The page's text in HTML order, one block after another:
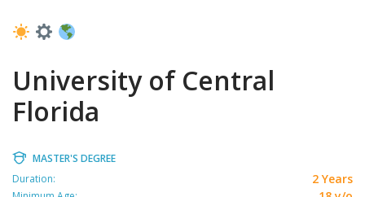
University of Central
Florida
MASTER'S DEGREE
Duration:
2 Years